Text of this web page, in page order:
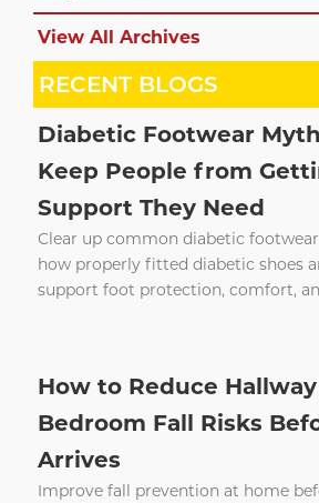
View All Archives
RECENT BLOGS
Diabetic Footwear
Keep People from
Support They Need
Clear up common diabetic
how properly fitted diabetic shoes
support foot protection, comfort,
How to Reduce
Bedroom Fall Risks
Arrives
Improve fall prevention at home